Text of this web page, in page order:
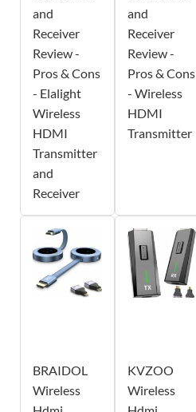
and
Receiver
Review -
Pros & Cons
- Elalight
Wireless
HDMI
Transmitter
and
Receiver
and
Receiver
Review -
Pros & Cons
- Wireless
HDMI
Transmitter
BRAIDOL
Wireless
KVZOO
Wireless